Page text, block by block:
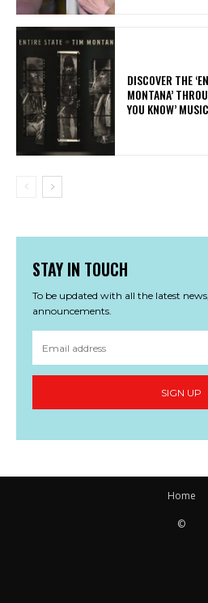
​DISCOVER THE
MONTANA’
YOU KNOW’
STAY IN TOUCH
To be updated with all the latest
announcements.
SIGN UP
Home
©